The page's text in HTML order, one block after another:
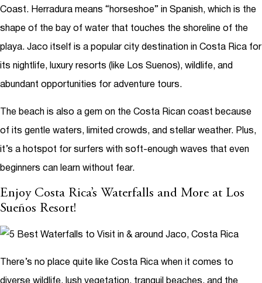
Coast. Herradura means “horseshoe” in Spanish, which is the
shape of the bay of water that touches the shoreline of the
playa. Jaco itself is a popular city destination in Costa Rica for
its nightlife, luxury resorts (like Los Suenos), wildlife, and
abundant opportunities for adventure tours.
The beach is also a gem on the Costa Rican coast because
of its gentle waters, limited crowds, and stellar weather. Plus,
it’s a hotspot for surfers with soft-enough waves that even
beginners can learn without fear.
Enjoy Costa Rica’s Waterfalls and More at Los
Sueños Resort!
There’s no place quite like Costa Rica when it comes to
diverse wildlife, lush vegetation, tranquil beaches, and the